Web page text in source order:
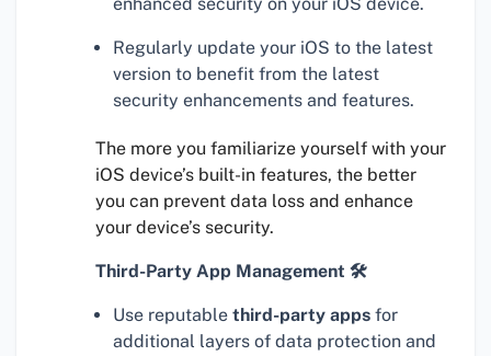
Regularly update your iOS to the latest
version to benefit from the latest
security enhancements and features.
The more you familiarize yourself with your
iOS device’s built-in features, the better
you can prevent data loss and enhance
your device’s security.
Third-Party App Management 🛠
Use reputable third-party apps for
additional layers of data protection and